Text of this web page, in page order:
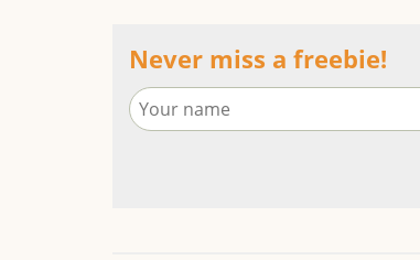
Never miss a freebie!